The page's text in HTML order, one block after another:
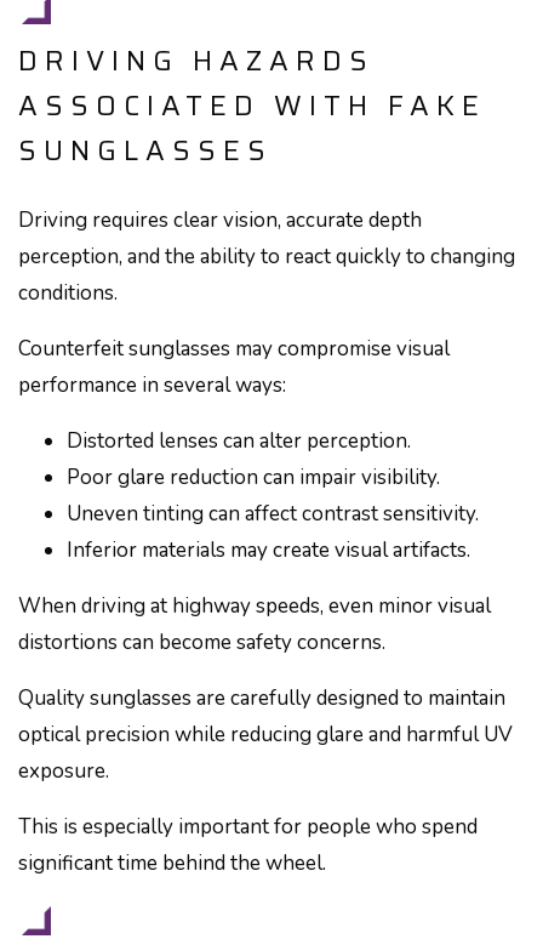
DRIVING HAZARDS
ASSOCIATED WITH FAKE
SUNGLASSES
Driving requires clear vision, accurate depth
perception, and the ability to react quickly to changing
conditions.
Counterfeit sunglasses may compromise visual
performance in several ways:
Distorted lenses can alter perception.
Poor glare reduction can impair visibility.
Uneven tinting can affect contrast sensitivity.
Inferior materials may create visual artifacts.
When driving at highway speeds, even minor visual
distortions can become safety concerns.
Quality sunglasses are carefully designed to maintain
optical precision while reducing glare and harmful UV
exposure.
This is especially important for people who spend
significant time behind the wheel.